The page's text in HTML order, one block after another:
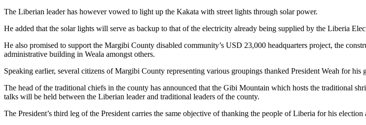
The Liberian leader has however vowed to light up the Kakata with street lights through solar power.
He added that the solar lights will serve as backup to that of the electricity already being supplied by the Liberia
He also promised to support the Margibi County disabled community’s USD 23,000 headquarters project, the
administrative building in Weala amongst others.
Speaking earlier, several citizens of Margibi County representing various groupings thanked President Weah for
The head of the traditional chiefs in the county has announced that the Gibi Mountain which hosts the traditional
talks will be held between the Liberian leader and traditional leaders of the county.
The President’s third leg of the President carries the same objective of thanking the people of Liberia for his